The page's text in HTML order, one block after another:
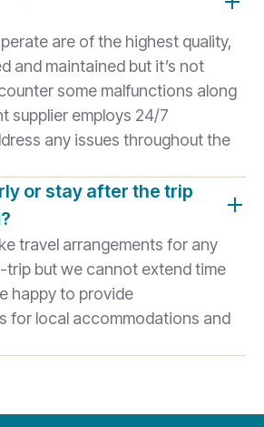
are of the highest quality,
and maintained but it’s not
some malfunctions along
supplier employs 24/7
any issues throughout the
or stay after the trip
travel arrangements for any
but we cannot extend time
happy to provide
for local accommodations and